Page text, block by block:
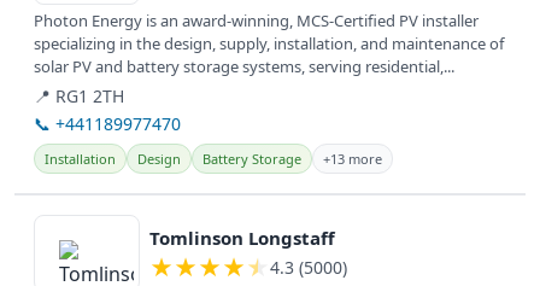
Photon Energy is an award-winning, MCS-Certified PV installer
specializing in the design, supply, installation, and maintenance of
solar PV and battery storage systems, serving residential,...
📍 RG1 2TH
📞 +441189977470
Installation Design Battery Storage +13 more
View details
Tomlinson Longstaff
★★★★★ 4.3 (5000)